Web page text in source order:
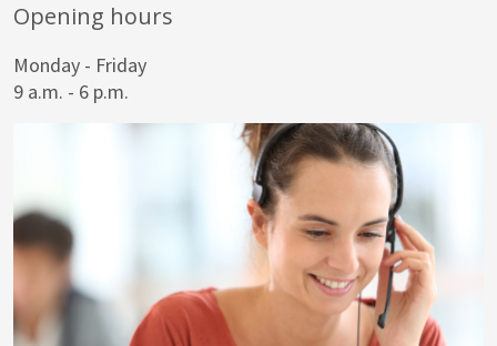
Opening hours
Monday - Friday
9 a.m. - 6 p.m.